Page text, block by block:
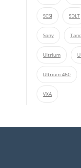
SCSI SDLT
Sony
Ultrium
Ultrium 460
VXA